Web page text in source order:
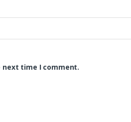
next time I comment.